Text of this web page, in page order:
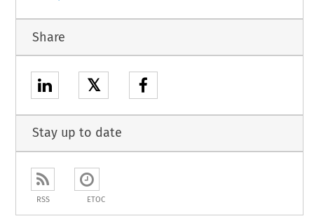
Share
𝕏
Stay up to date
RSS ETOC